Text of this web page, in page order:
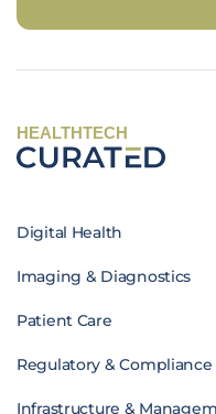
HEALTHTECH
Digital Health
Imaging & Diagnostics
Patient Care
Regulatory & Compliance
Infrastructure &